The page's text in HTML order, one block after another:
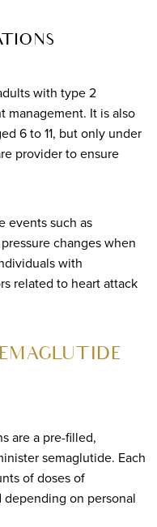
with type 2
management. It is also
6 to 11, but only under
provider to ensure
events such as
changes when
with
related to heart attack
are a pre-filled,
semaglutide. Each
of doses of
on personal